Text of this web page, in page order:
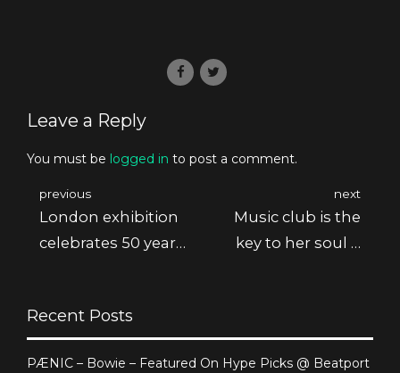
Leave a Reply
You must be logged in to post a comment.
previous
London exhibition
celebrates 50 years
next
Music club is the
key to her soul &
Recent Posts
PÆNIC – Bowie – Featured On Hype Picks @ Beatport